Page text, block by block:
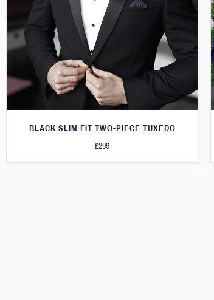
BLACK SLIM FIT TWO-PIECE TUXEDO
£299